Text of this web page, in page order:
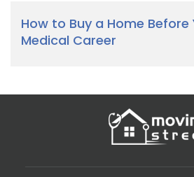
How to Buy a Home
Medical Career